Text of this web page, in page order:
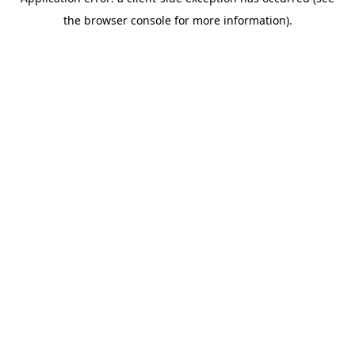
the browser console for more information).